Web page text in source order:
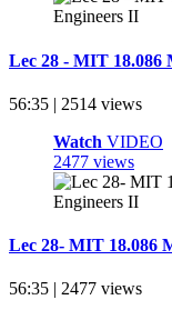
Lec 28 - MIT 18.086
56:35 | 2514 views
Watch VIDEO
2477 views
Lec 28- MIT 18.086
56:35 | 2477 views